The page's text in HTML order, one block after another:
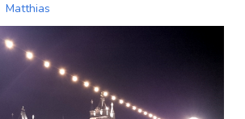
data?
Matthias